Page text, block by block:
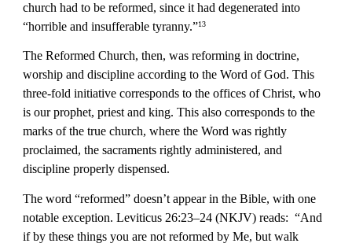
church had to be reformed, since it had degenerated into
“horrible and insufferable tyranny.”13
The Reformed Church, then, was reforming in doctrine,
worship and discipline according to the Word of God. This
three-fold initiative corresponds to the offices of Christ, who
is our prophet, priest and king. This also corresponds to the
marks of the true church, where the Word was rightly
proclaimed, the sacraments rightly administered, and
discipline properly dispensed.
The word “reformed” doesn’t appear in the Bible, with one
notable exception. Leviticus 26:23–24 (NKJV) reads:  “And
if by these things you are not reformed by Me, but walk